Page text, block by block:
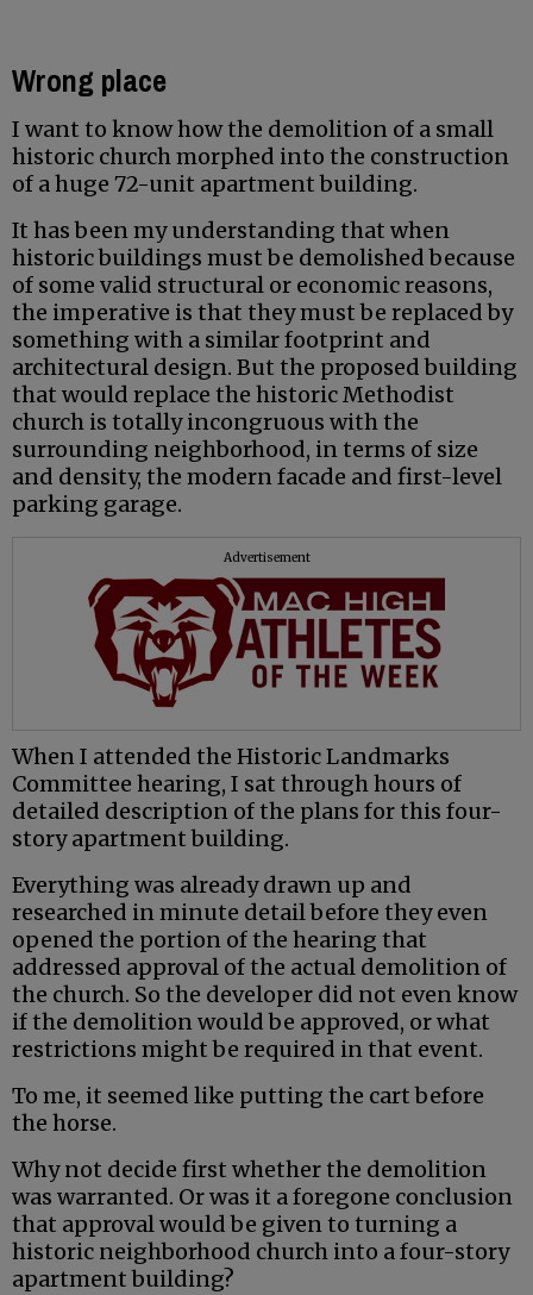
Wrong place
I want to know how the demolition of a small
historic church morphed into the construction
of a huge 72-unit apartment building.
It has been my understanding that when
historic buildings must be demolished because
of some valid structural or economic reasons,
the imperative is that they must be replaced by
something with a similar footprint and
architectural design. But the proposed building
that would replace the historic Methodist
church is totally incongruous with the
surrounding neighborhood, in terms of size
and density, the modern facade and first-level
parking garage.
Advertisement
When I attended the Historic Landmarks
Committee hearing, I sat through hours of
detailed description of the plans for this four-
story apartment building.
Everything was already drawn up and
researched in minute detail before they even
opened the portion of the hearing that
addressed approval of the actual demolition of
the church. So the developer did not even know
if the demolition would be approved, or what
restrictions might be required in that event.
To me, it seemed like putting the cart before
the horse.
Why not decide first whether the demolition
was warranted. Or was it a foregone conclusion
that approval would be given to turning a
historic neighborhood church into a four-story
apartment building?